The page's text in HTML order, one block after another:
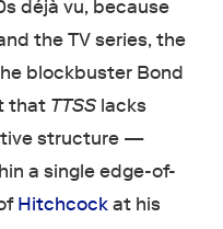
déjà vu, because
the TV series, the
blockbuster Bond
that TTSSlacks
structure —
a single edge-of-
Hitchcockat his